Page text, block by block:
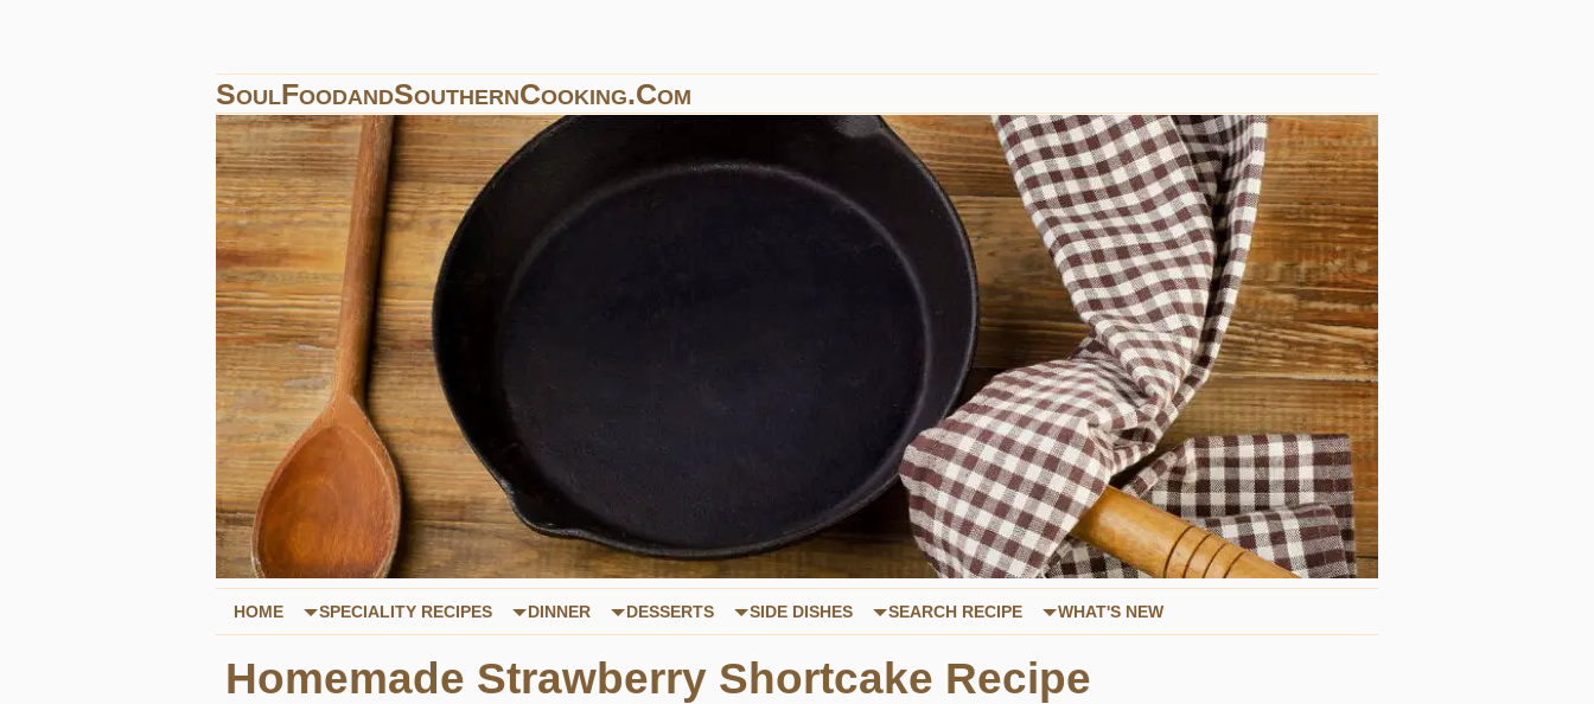
SoulFoodandSouthernCooking.com
HOME SPECIALITY RECIPES DINNER DESSERTS SIDE DISHES SEARCH RECIPE WHAT'S NEW
Homemade Strawberry Shortcake Recipe